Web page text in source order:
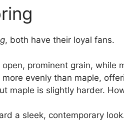
, both have their loyal fans.
prominent grain, while
evenly than maple,
maple is slightly harder.
a sleek, contemporary